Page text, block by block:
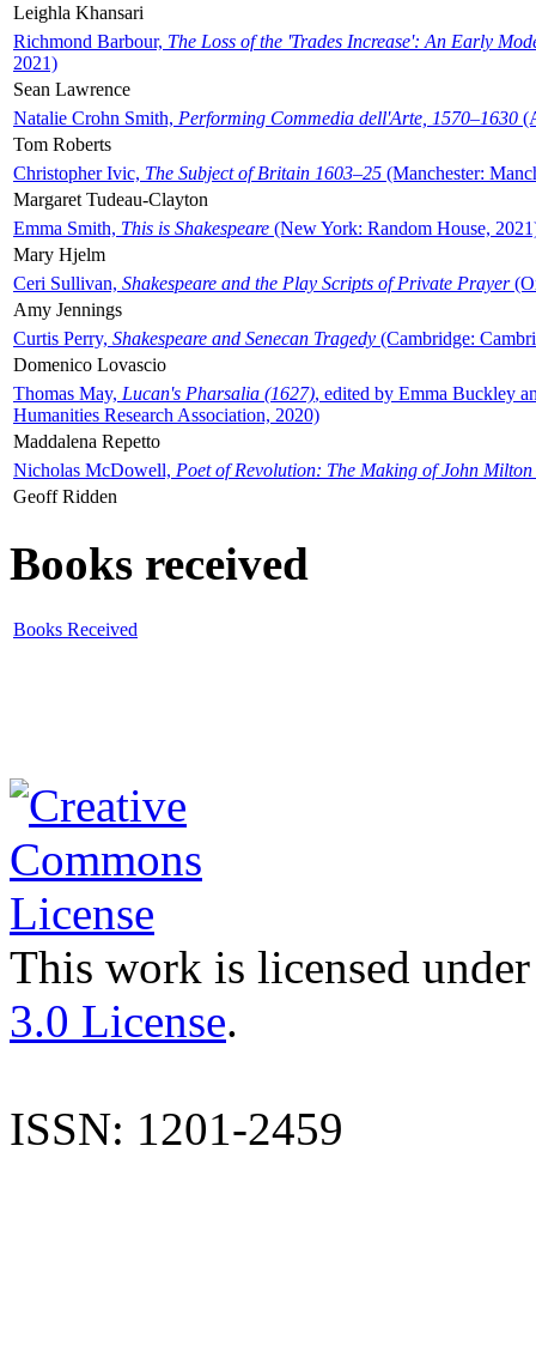
Leighla Khansari
Richmond Barbour, The Loss of the 'Trades Increase': An Early
2021)
Sean Lawrence
Natalie Crohn Smith, Performing Commedia dell'Arte, 1570–1630
Tom Roberts
Christopher Ivic, The Subject of Britain 1603–25 (Manchester:
Margaret Tudeau-Clayton
Emma Smith, This is Shakespeare (New York: Random House,
Mary Hjelm
Ceri Sullivan, Shakespeare and the Play Scripts of Private Prayer
Amy Jennings
Curtis Perry, Shakespeare and Senecan Tragedy (Cambridge:
Domenico Lovascio
Thomas May, Lucan's Pharsalia (1627), edited by Emma Buckley
Humanities Research Association, 2020)
Maddalena Repetto
Nicholas McDowell, Poet of Revolution: The Making of John Milton
Geoff Ridden
Books received
Books Received
This work is licensed
3.0 License.
ISSN: 1201-2459